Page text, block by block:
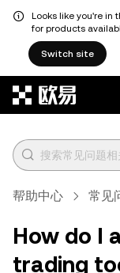
Looks like you're in
for products
Switch site
帮助中心 常见
How do I
trading